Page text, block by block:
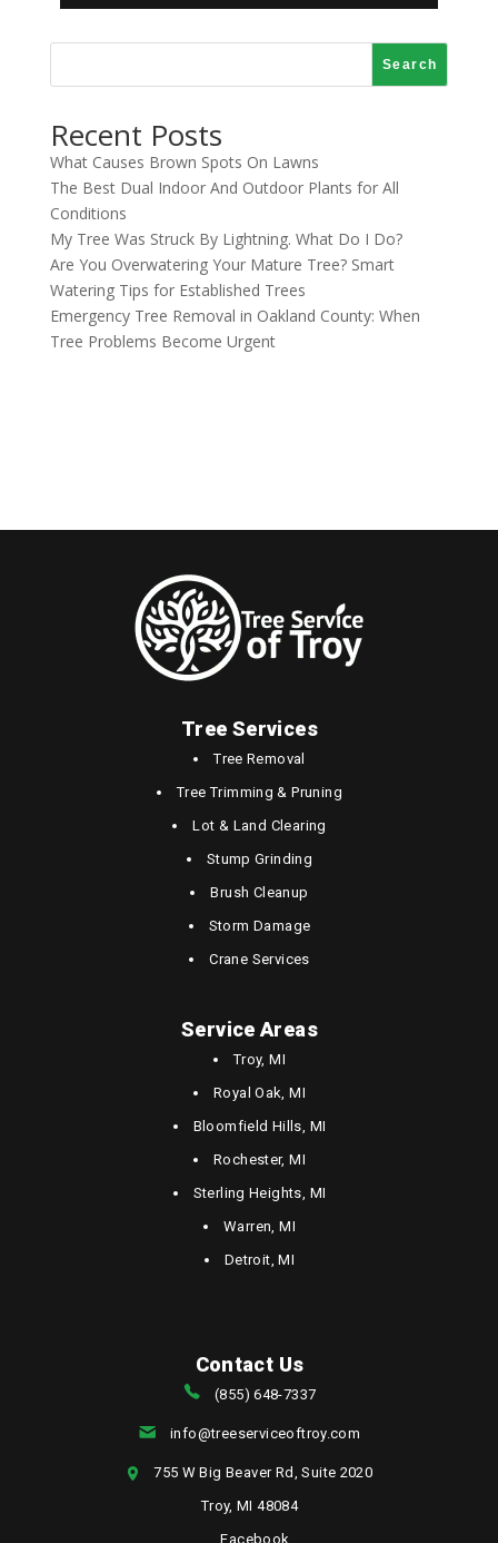
Search
Recent Posts
What Causes Brown Spots On Lawns
The Best Dual Indoor And Outdoor Plants for All
Conditions
My Tree Was Struck By Lightning. What Do I Do?
Are You Overwatering Your Mature Tree? Smart
Watering Tips for Established Trees
Emergency Tree Removal in Oakland County: When
Tree Problems Become Urgent
Tree Services
Tree Removal
Tree Trimming & Pruning
Lot & Land Clearing
Stump Grinding
Brush Cleanup
Storm Damage
Crane Services
Service Areas
Troy, MI
Royal Oak, MI
Bloomfield Hills, MI
Rochester, MI
Sterling Heights, MI
Warren, MI
Detroit, MI
Contact Us
(855) 648-7337
info@treeserviceoftroy.com
755 W Big Beaver Rd, Suite 2020
Troy, MI 48084
Facebook